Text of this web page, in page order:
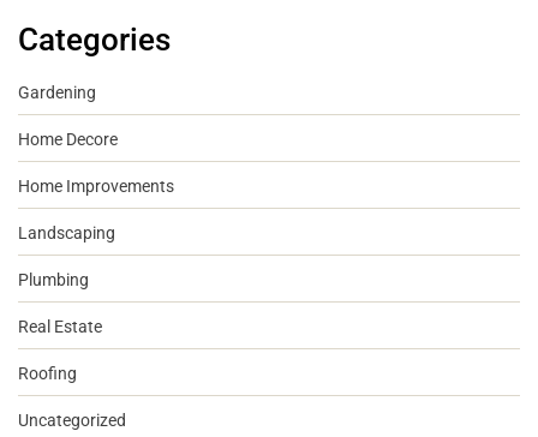
Categories
Gardening
Home Decore
Home Improvements
Landscaping
Plumbing
Real Estate
Roofing
Uncategorized